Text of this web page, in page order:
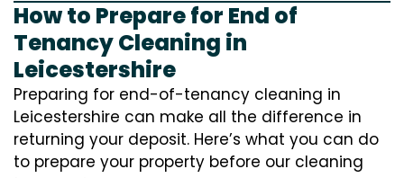
How to Prepare for End of
Tenancy Cleaning in
Leicestershire
Preparing for end-of-tenancy cleaning in
Leicestershire can make all the difference in
returning your deposit. Here’s what you can do
to prepare your property before our cleaning